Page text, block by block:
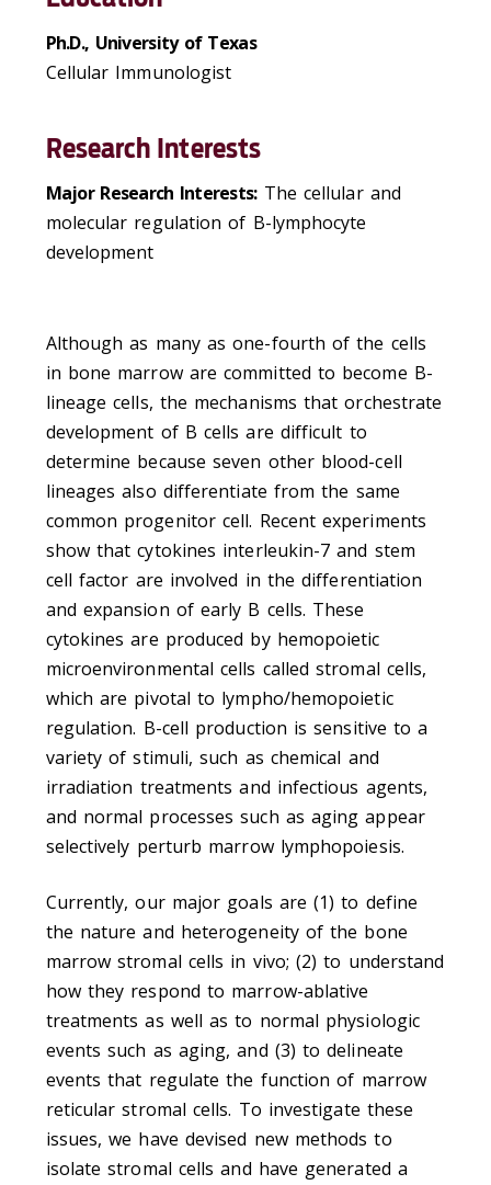
Ph.D., University of Texas
Cellular Immunologist
Research Interests
Major Research Interests:The cellular and
molecular regulation of B-lymphocyte
development
Although as many as one-fourth of the cells
in bone marrow are committed to become B-
lineage cells, the mechanisms that orchestrate
development of B cells are difficult to
determine because seven other blood-cell
lineages also differentiate from the same
common progenitor cell. Recent experiments
show that cytokines interleukin-7 and stem
cell factor are involved in the differentiation
and expansion of early B cells. These
cytokines are produced by hemopoietic
microenvironmental cells called stromal cells,
which are pivotal to lympho/hemopoietic
regulation. B-cell production is sensitive to a
variety of stimuli, such as chemical and
irradiation treatments and infectious agents,
and normal processes such as aging appear
selectively perturb marrow lymphopoiesis.
Currently, our major goals are (1) to define
the nature and heterogeneity of the bone
marrow stromal cells in vivo; (2) to understand
how they respond to marrow-ablative
treatments as well as to normal physiologic
events such as aging, and (3) to delineate
events that regulate the function of marrow
reticular stromal cells. To investigate these
issues, we have devised new methods to
isolate stromal cells and have generated a